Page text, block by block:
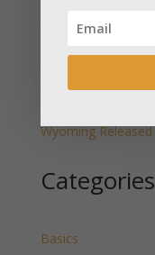
Wyoming Released
Wyoming Released
Categories
Basics